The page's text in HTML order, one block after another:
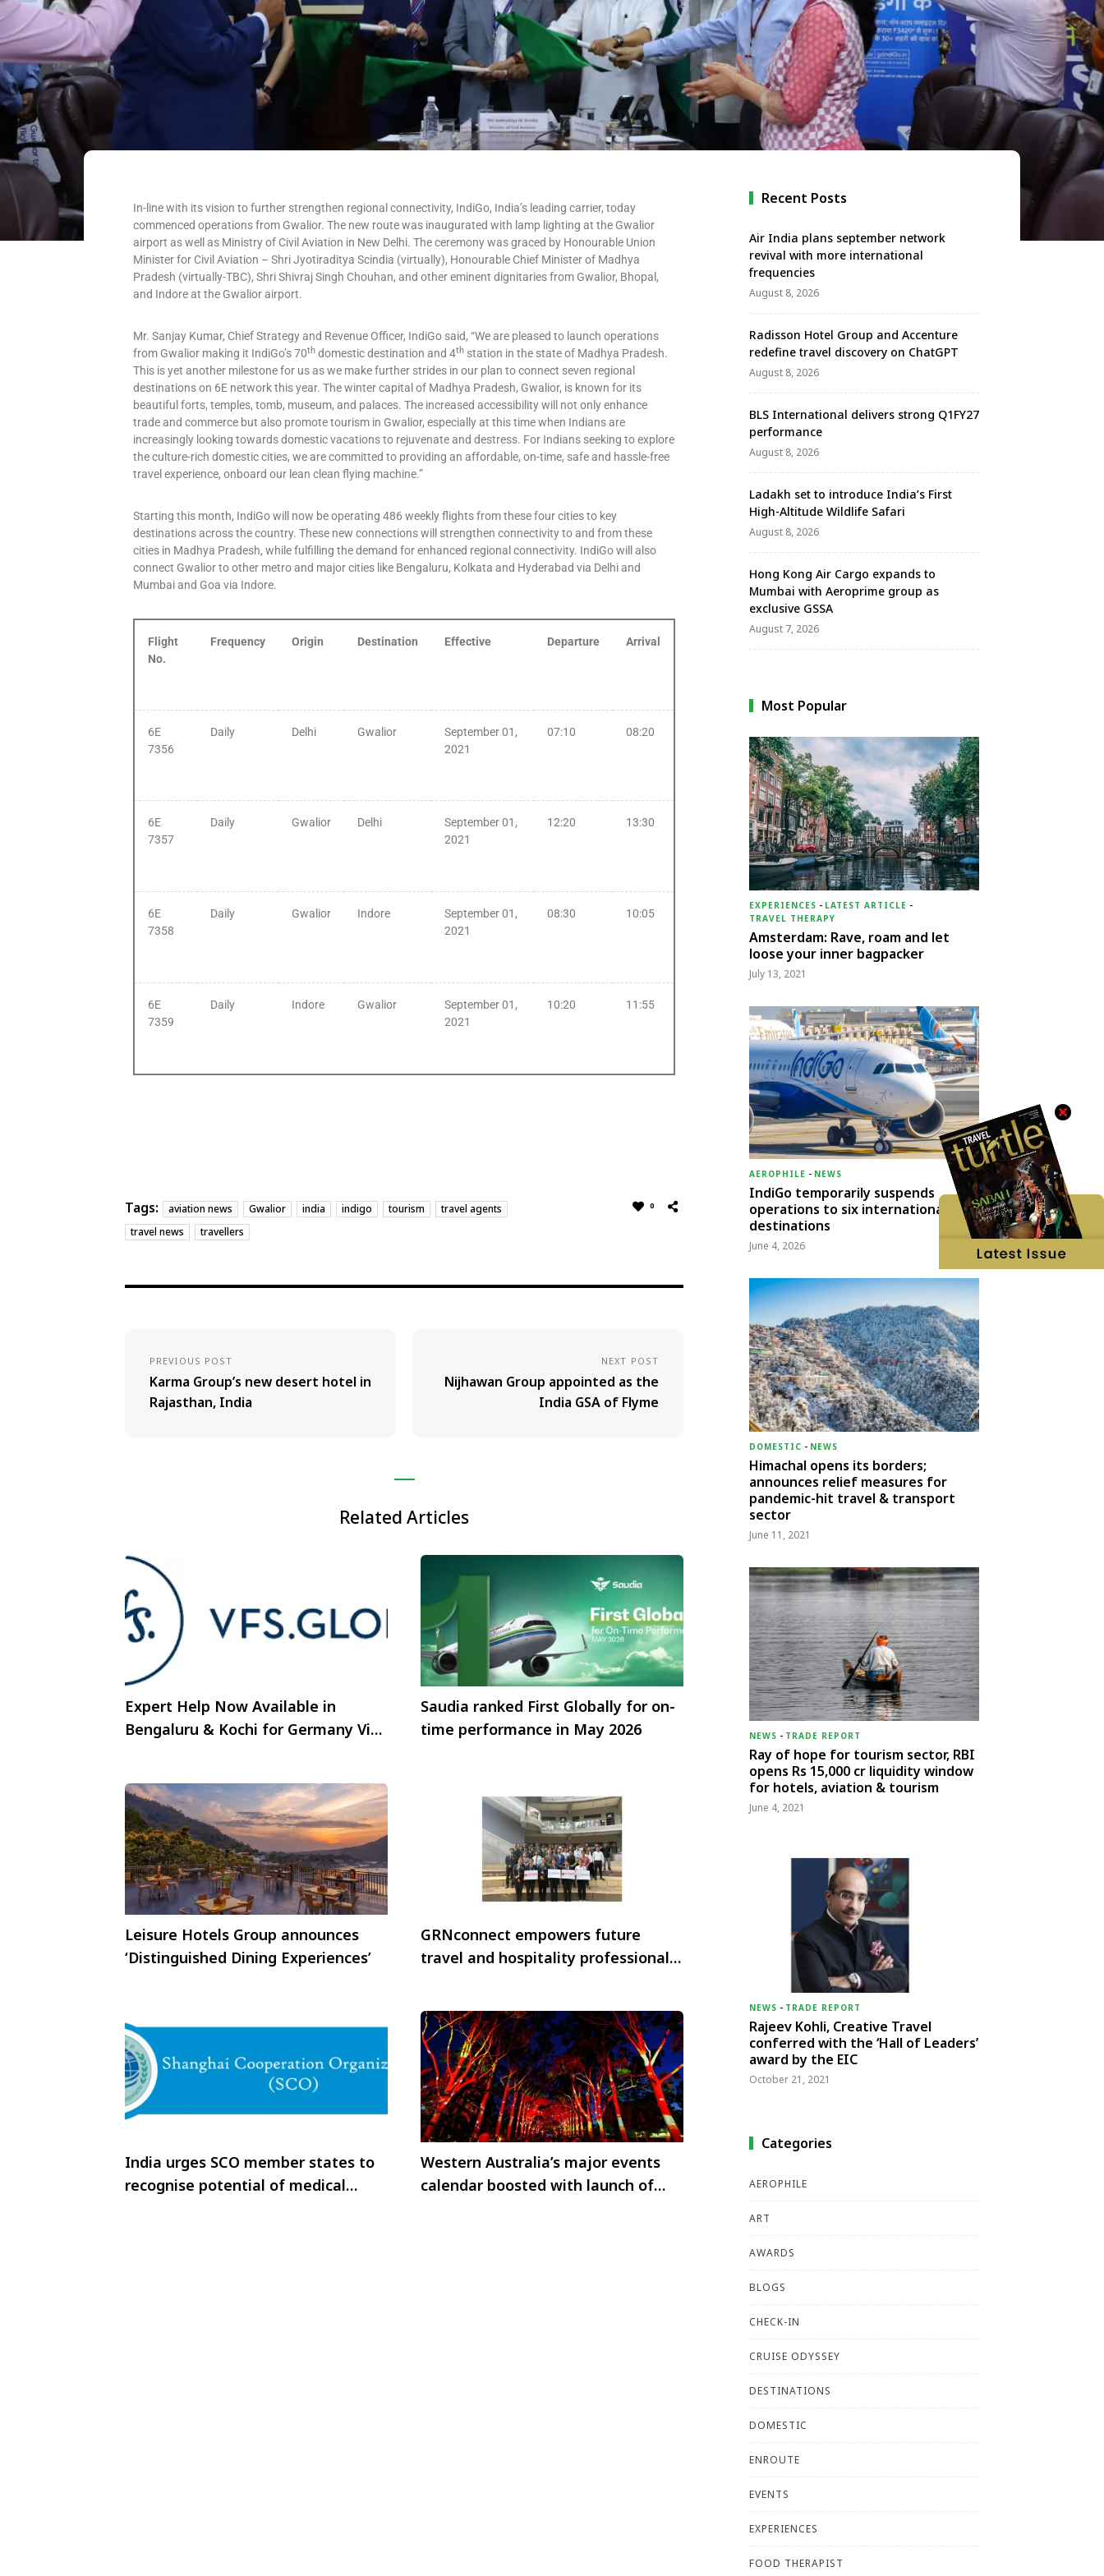
In-line with its vision to further strengthen regional connectivity, IndiGo, India’s leading carrier, today
commenced operations from Gwalior. The new route was inaugurated with lamp lighting at the Gwalior
airport as well as Ministry of Civil Aviation in New Delhi. The ceremony was graced by Honourable Union
Minister for Civil Aviation – Shri Jyotiraditya Scindia (virtually), Honourable Chief Minister of Madhya
Pradesh (virtually-TBC), Shri Shivraj Singh Chouhan, and other eminent dignitaries from Gwalior, Bhopal,
and Indore at the Gwalior airport.
Mr. Sanjay Kumar, Chief Strategy and Revenue Officer, IndiGo said, “We are pleased to launch operations
from Gwalior making it IndiGo’s 70th domestic destination and 4th station in the state of Madhya Pradesh.
This is yet another milestone for us as we make further strides in our plan to connect seven regional
destinations on 6E network this year. The winter capital of Madhya Pradesh, Gwalior, is known for its
beautiful forts, temples, tomb, museum, and palaces. The increased accessibility will not only enhance
trade and commerce but also promote tourism in Gwalior, especially at this time when Indians are
increasingly looking towards domestic vacations to rejuvenate and destress. For Indians seeking to explore
the culture-rich domestic cities, we are committed to providing an affordable, on-time, safe and hassle-free
travel experience, onboard our lean clean flying machine.”
Starting this month, IndiGo will now be operating 486 weekly flights from these four cities to key
destinations across the country. These new connections will strengthen connectivity to and from these
cities in Madhya Pradesh, while fulfilling the demand for enhanced regional connectivity. IndiGo will also
connect Gwalior to other metro and major cities like Bengaluru, Kolkata and Hyderabad via Delhi and
Mumbai and Goa via Indore.
Flight
No.
Frequency Origin Destination Effective Departure Arrival
6E
7356
Daily Delhi Gwalior
September 01,
2021
07:10 08:20
6E
7357
Daily Gwalior Delhi
September 01,
2021
12:20 13:30
6E
7358
Daily Gwalior Indore
September 01,
2021
08:30 10:05
6E
7359
Daily Indore Gwalior
September 01,
2021
10:20 11:55
Tags: aviation news Gwalior india indigo tourism
travel agents
travel news
travellers
0
PREVIOUS POST
Karma Group’s new desert hotel in
Rajasthan, India
NEXT POST
Nijhawan Group appointed as the
India GSA of Flyme
Related Articles
Expert Help Now Available in
Bengaluru & Kochi for Germany Visa
Saudia ranked First Globally for on-
time performance in May 2026
Leisure Hotels Group announces
‘Distinguished Dining Experiences’
GRNconnect empowers future
travel and hospitality professionals
India urges SCO member states to
recognise potential of medical
Western Australia’s major events
calendar boosted with launch of
Recent Posts
Air India plans september network
revival with more international
frequencies
August 8, 2026
Radisson Hotel Group and Accenture
redefine travel discovery on ChatGPT
August 8, 2026
BLS International delivers strong Q1FY27
performance
August 8, 2026
Ladakh set to introduce India’s First
High-Altitude Wildlife Safari
August 8, 2026
Hong Kong Air Cargo expands to
Mumbai with Aeroprime group as
exclusive GSSA
August 7, 2026
Most Popular
EXPERIENCES - LATEST ARTICLE -
TRAVEL THERAPY
Amsterdam: Rave, roam and let
loose your inner bagpacker
July 13, 2021
AEROPHILE - NEWS
IndiGo temporarily suspends
operations to six international
destinations
June 4, 2026
DOMESTIC - NEWS
Himachal opens its borders;
announces relief measures for
pandemic-hit travel & transport
sector
June 11, 2021
NEWS - TRADE REPORT
Ray of hope for tourism sector, RBI
opens Rs 15,000 cr liquidity window
for hotels, aviation & tourism
June 4, 2021
NEWS - TRADE REPORT
Rajeev Kohli, Creative Travel
conferred with the ‘Hall of Leaders’
award by the EIC
October 21, 2021
Categories
AEROPHILE
ART
AWARDS
BLOGS
CHECK-IN
CRUISE ODYSSEY
DESTINATIONS
DOMESTIC
ENROUTE
EVENTS
EXPERIENCES
FOOD THERAPIST